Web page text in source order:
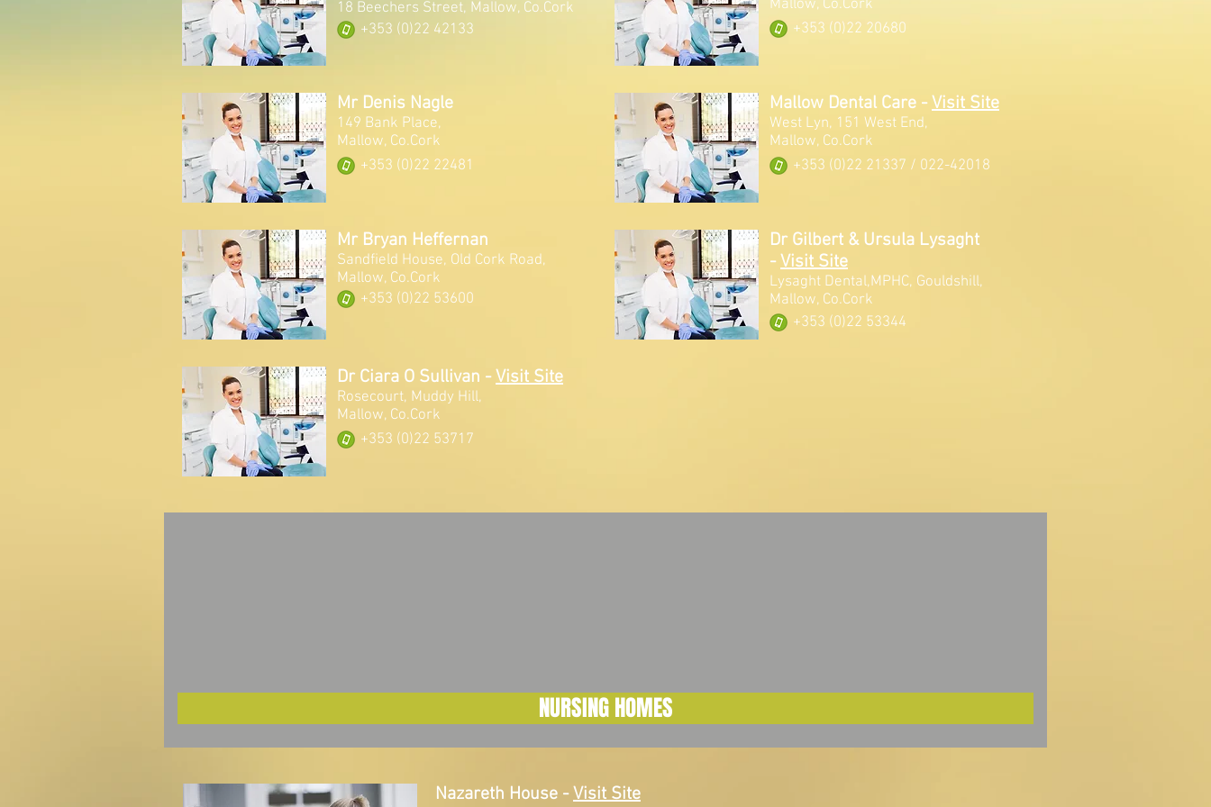
18 Beechers Street, Mallow, Co.Cork
+353 (0)22 42133
Mallow, Co.Cork
+353 (0)22 20680
Mr Denis Nagle
149 Bank Place,
Mallow, Co.Cork
+353 (0)22 22481
Mallow Dental Care -Visit Site
West Lyn, 151 West End,
Mallow, Co.Cork
+353 (0)22 21337 / 022-42018
Mr Bryan Heffernan
Sandfield House, Old Cork Road,
Mallow, Co.Cork
+353 (0)22 53600
Dr Gilbert & Ursula Lysaght
-Visit Site
Lysaght Dental,MPHC, Gouldshill,
Mallow, Co.Cork
+353 (0)22 53344
Dr Ciara O Sullivan -Visit Site
Rosecourt, Muddy Hill,
Mallow, Co.Cork
+353 (0)22 53717
NURSING HOMES
Nazareth House -Visit Site